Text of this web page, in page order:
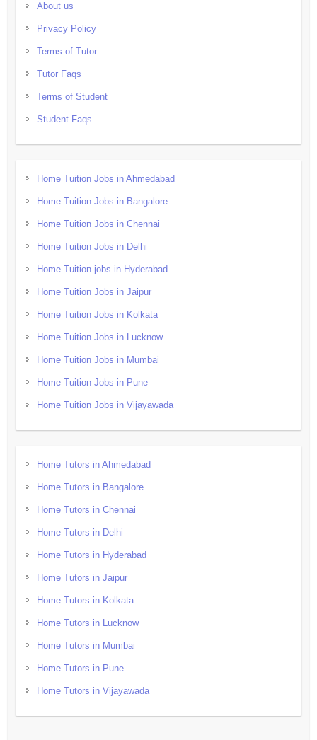
About us
Privacy Policy
Terms of Tutor
Tutor Faqs
Terms of Student
Student Faqs
Home Tuition Jobs in Ahmedabad
Home Tuition Jobs in Bangalore
Home Tuition Jobs in Chennai
Home Tuition Jobs in Delhi
Home Tuition jobs in Hyderabad
Home Tuition Jobs in Jaipur
Home Tuition Jobs in Kolkata
Home Tuition Jobs in Lucknow
Home Tuition Jobs in Mumbai
Home Tuition Jobs in Pune
Home Tuition Jobs in Vijayawada
Home Tutors in Ahmedabad
Home Tutors in Bangalore
Home Tutors in Chennai
Home Tutors in Delhi
Home Tutors in Hyderabad
Home Tutors in Jaipur
Home Tutors in Kolkata
Home Tutors in Lucknow
Home Tutors in Mumbai
Home Tutors in Pune
Home Tutors in Vijayawada